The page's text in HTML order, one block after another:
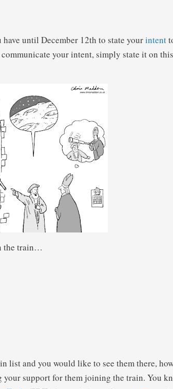
until December 12th to state yourintent
your intent, simply state it on this
the train…
list and you would like to see them there,
your support for them joining the train. You